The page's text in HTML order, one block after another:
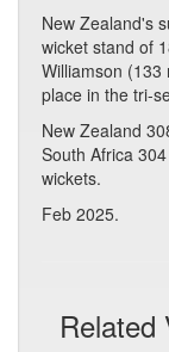
New Zealand's
wicket stand of
Williamson
place in the tri-
New Zealand
South Africa
wickets.
Feb 2025.
Related